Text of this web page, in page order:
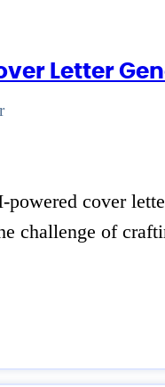
Letter
cover
challenge of